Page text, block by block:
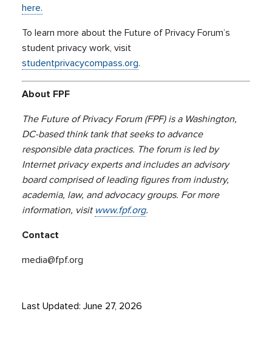
here.
To learn more about the Future of Privacy Forum’s
student privacy work, visit
studentprivacycompass.org.
About FPF
The Future of Privacy Forum (FPF) is a Washington,
DC-based think tank that seeks to advance
responsible data practices. The forum is led by
Internet privacy experts and includes an advisory
board comprised of leading figures from industry,
academia, law, and advocacy groups. For more
information, visit www.fpf.org.
Contact
media@fpf.org
Last Updated: June 27, 2026